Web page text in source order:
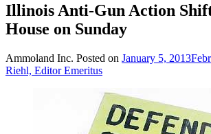
Illinois Anti-Gun Action
House on Sunday
Ammoland Inc. Posted on January 5, 2013
Riehl, Editor Emeritus